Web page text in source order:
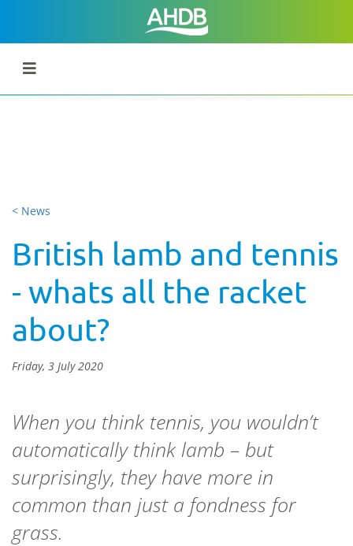
< News
British lamb and tennis
- whats all the racket
about?
Friday, 3 July 2020
When you think tennis, you wouldn’t
automatically think lamb – but
surprisingly, they have more in
common than just a fondness for
grass.